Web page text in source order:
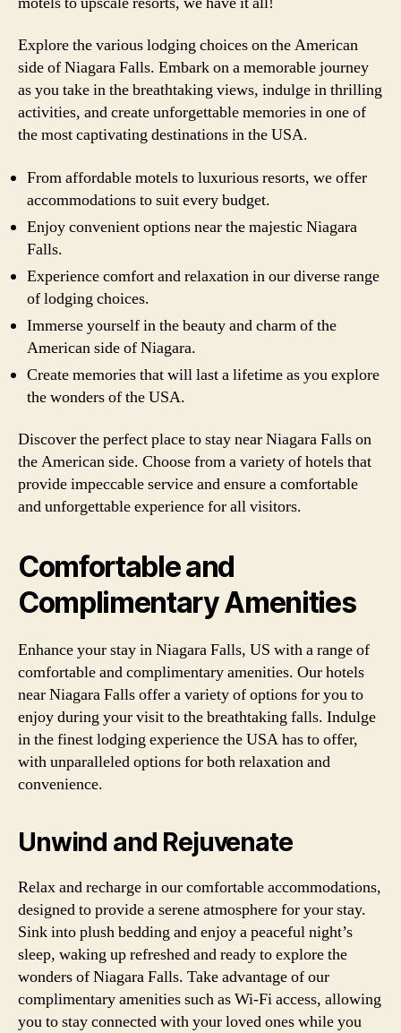
Explore the various lodging choices on the American
side of Niagara Falls. Embark on a memorable journey
as you take in the breathtaking views, indulge in thrilling
activities, and create unforgettable memories in one of
the most captivating destinations in the USA.
From affordable motels to luxurious resorts, we offer
accommodations to suit every budget.
Enjoy convenient options near the majestic Niagara
Falls.
Experience comfort and relaxation in our diverse range
of lodging choices.
Immerse yourself in the beauty and charm of the
American side of Niagara.
Create memories that will last a lifetime as you explore
the wonders of the USA.
Discover the perfect place to stay near Niagara Falls on
the American side. Choose from a variety of hotels that
provide impeccable service and ensure a comfortable
and unforgettable experience for all visitors.
Comfortable and
Complimentary Amenities
Enhance your stay in Niagara Falls, US with a range of
comfortable and complimentary amenities. Our hotels
near Niagara Falls offer a variety of options for you to
enjoy during your visit to the breathtaking falls. Indulge
in the finest lodging experience the USA has to offer,
with unparalleled options for both relaxation and
convenience.
Unwind and Rejuvenate
Relax and recharge in our comfortable accommodations,
designed to provide a serene atmosphere for your stay.
Sink into plush bedding and enjoy a peaceful night’s
sleep, waking up refreshed and ready to explore the
wonders of Niagara Falls. Take advantage of our
complimentary amenities such as Wi-Fi access, allowing
you to stay connected with your loved ones while you